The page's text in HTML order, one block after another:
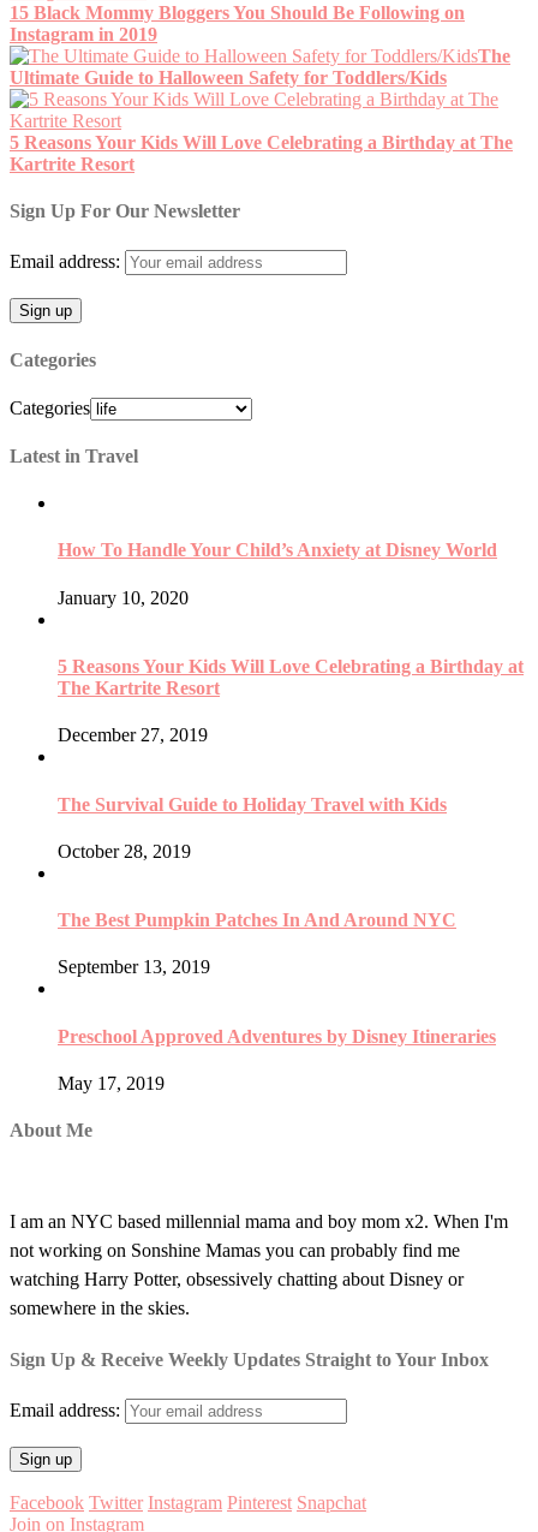
15 Black Mommy Bloggers You Should Be Following on
Instagram in 2019
The
Ultimate Guide to Halloween Safety for Toddlers/Kids
5 Reasons Your Kids Will Love Celebrating a Birthday at The
Kartrite Resort
Sign Up For Our Newsletter
Email address:
Categories
Categories
Latest in Travel
How To Handle Your Child’s Anxiety at Disney World
January 10, 2020
5 Reasons Your Kids Will Love Celebrating a Birthday at
The Kartrite Resort
December 27, 2019
The Survival Guide to Holiday Travel with Kids
October 28, 2019
The Best Pumpkin Patches In And Around NYC
September 13, 2019
Preschool Approved Adventures by Disney Itineraries
May 17, 2019
About Me
I am an NYC based millennial mama and boy mom x2. When I'm
not working on Sonshine Mamas you can probably find me
watching Harry Potter, obsessively chatting about Disney or
somewhere in the skies.
Sign Up & Receive Weekly Updates Straight to Your Inbox
Email address:
Facebook Twitter Instagram Pinterest Snapchat
Join on Instagram